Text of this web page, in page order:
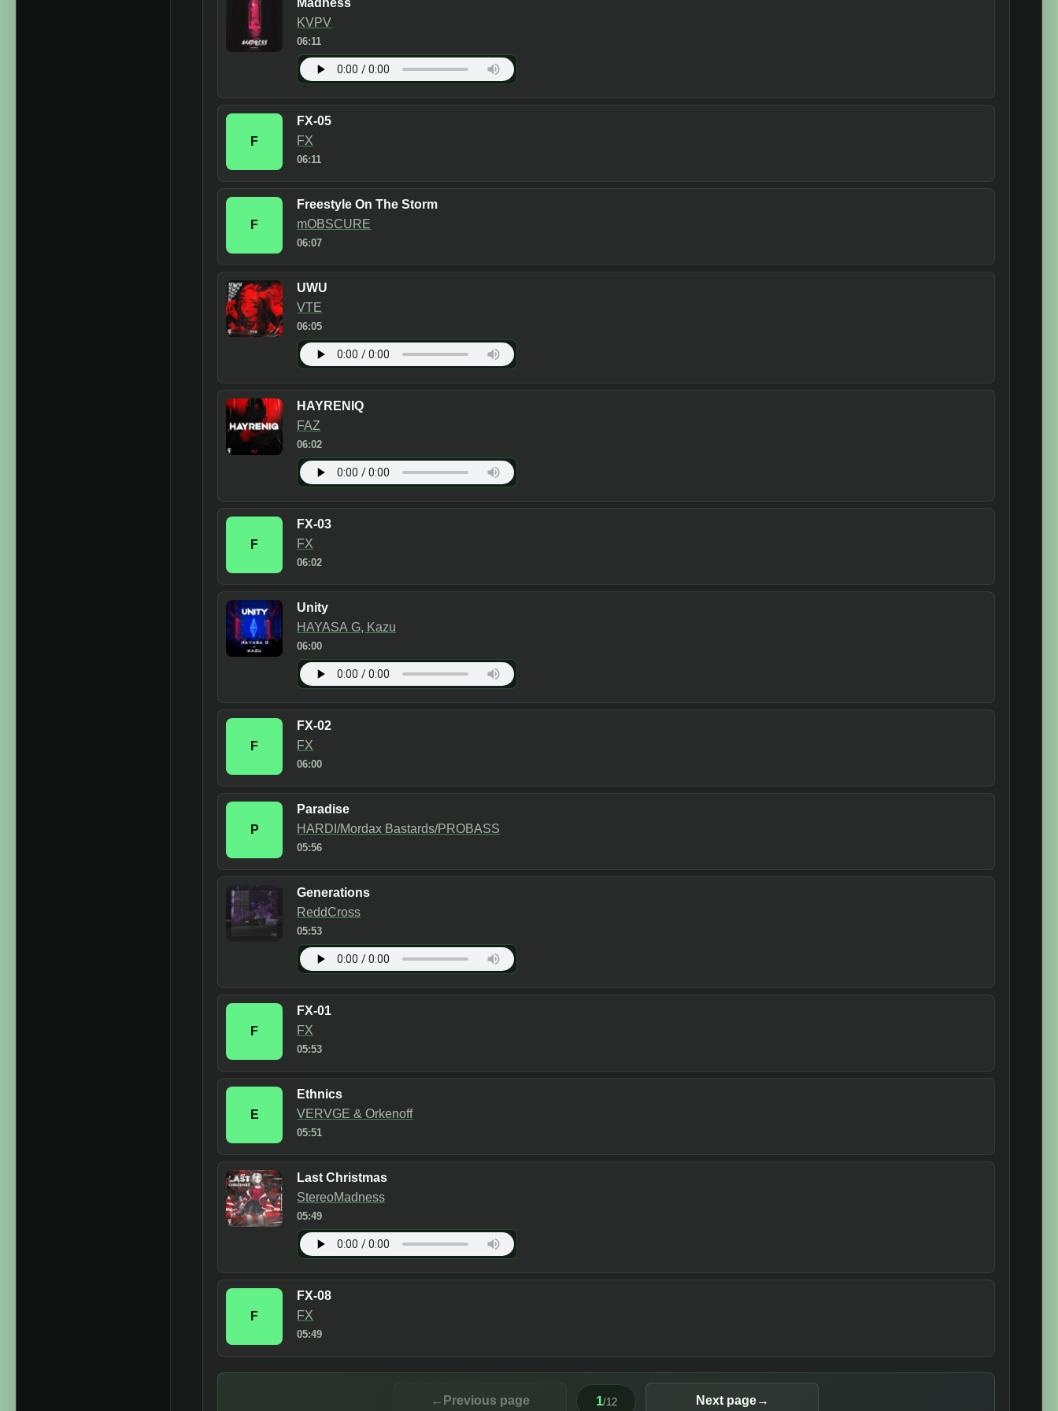
Madness
KVPV
06:11
F
FX-05
FX
06:11
F
Freestyle On The Storm
mOBSCURE
06:07
UWU
VTE
06:05
HAYRENIQ
FAZ
06:02
F
FX-03
FX
06:02
Unity
HAYASA G, Kazu
06:00
F
FX-02
FX
06:00
P
Paradise
HARDI/Mordax Bastards/PROBASS
05:56
Generations
ReddCross
05:53
F
FX-01
FX
05:53
E
Ethnics
VERVGE & Orkenoff
05:51
Last Christmas
StereoMadness
05:49
F
FX-08
FX
05:49
← Previous page 1/12 Next page→